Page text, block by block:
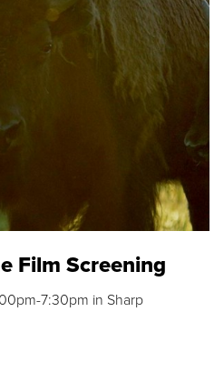
Film Screening
7:30pm in Sharp